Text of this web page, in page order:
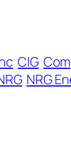
CIG
NRG